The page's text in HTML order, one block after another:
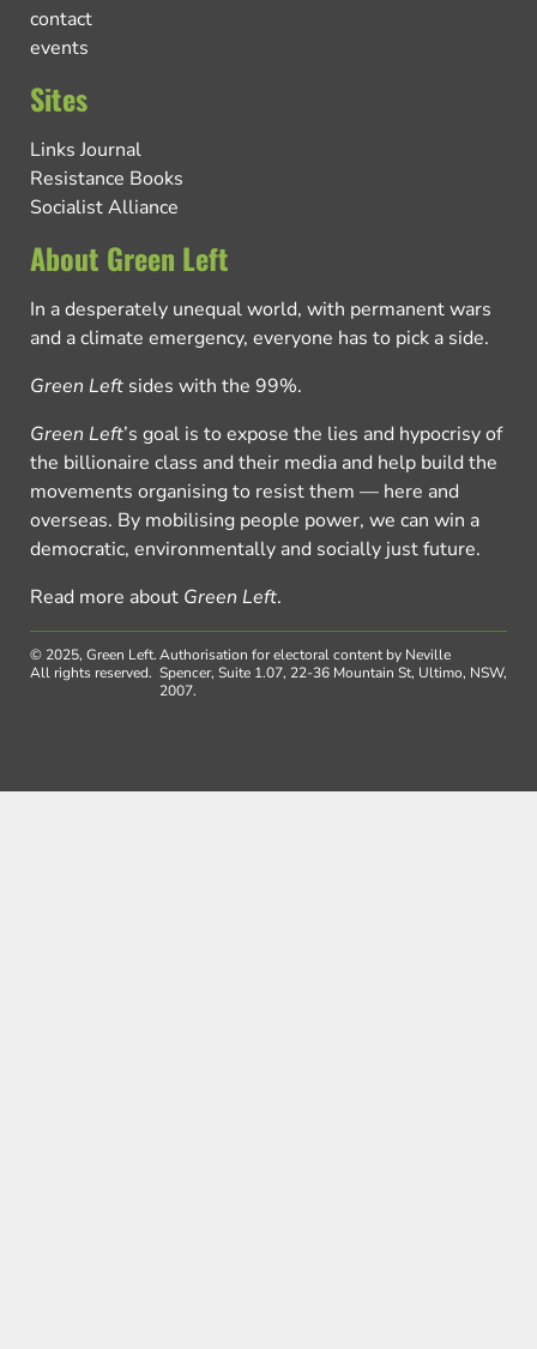
contact
events
Sites
Links Journal
Resistance Books
Socialist Alliance
About Green Left
In a desperately unequal world, with permanent wars
and a climate emergency, everyone has to pick a side.
Green Left sides with the 99%.
Green Left’s goal is to expose the lies and hypocrisy of
the billionaire class and their media and help build the
movements organising to resist them — here and
overseas. By mobilising people power, we can win a
democratic, environmentally and socially just future.
Read more about Green Left.
© 2025, Green Left.
All rights reserved.
Authorisation for electoral content by Neville
Spencer, Suite 1.07, 22-36 Mountain St, Ultimo, NSW,
2007.